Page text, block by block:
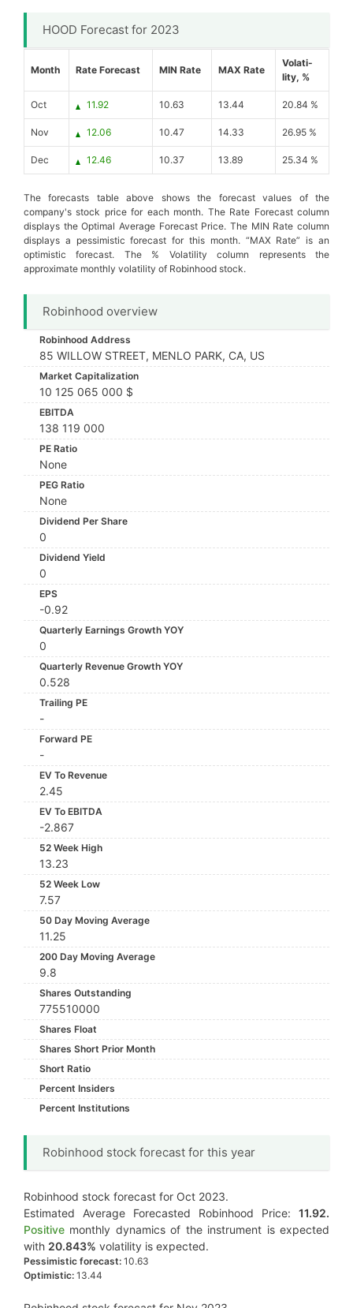
HOOD Forecast for 2023
Month Rate Forecast MIN Rate MAX Rate
Volati-
lity, %
Oct 11.92 10.63 13.44 20.84 %
Nov 12.06 10.47 14.33 26.95 %
Dec 12.46 10.37 13.89 25.34 %
The forecasts table above shows the forecast values of the
company's stock price for each month. The Rate Forecast column
displays the Optimal Average Forecast Price. The MIN Rate column
displays a pessimistic forecast for this month. “MAX Rate” is an
optimistic forecast. The % Volatility column represents the
approximate monthly volatility of Robinhood stock.
Robinhood overview
Robinhood Address
85 WILLOW STREET, MENLO PARK, CA, US
Market Capitalization
10 125 065 000 $
EBITDA
138 119 000
PE Ratio
None
PEG Ratio
None
Dividend Per Share
0
Dividend Yield
0
EPS
-0.92
Quarterly Earnings Growth YOY
0
Quarterly Revenue Growth YOY
0.528
Trailing PE
-
Forward PE
-
EV To Revenue
2.45
EV To EBITDA
-2.867
52 Week High
13.23
52 Week Low
7.57
50 Day Moving Average
11.25
200 Day Moving Average
9.8
Shares Outstanding
775510000
Shares Float
Shares Short Prior Month
Short Ratio
Percent Insiders
Percent Institutions
Robinhood stock forecast for this year
Robinhood stock forecast for Oct 2023.
Estimated Average Forecasted Robinhood Price: 11.92.
Positive monthly dynamics of the instrument is expected
with 20.843% volatility is expected.
Pessimistic forecast: 10.63
Optimistic: 13.44